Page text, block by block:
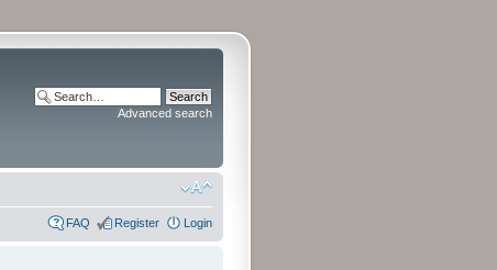
Advanced search
FAQ Register Login